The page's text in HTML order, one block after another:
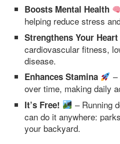
Boosts Mental Health
helping reduce stress
Strengthens Your Heart
cardiovascular fitness,
disease.
Enhances Stamina
–
over time, making daily
It’s Free!
– Running
can do it anywhere:
your backyard.